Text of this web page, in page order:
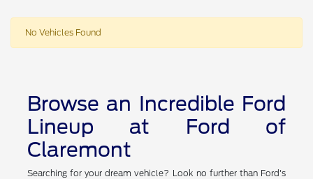
No Vehicles Found
Browse an Incredible Ford
Lineup at Ford of
Claremont
Searching for your dream vehicle? Look no further than Ford's